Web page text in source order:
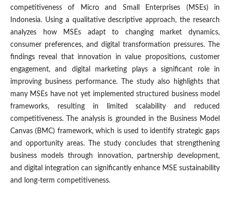
competitiveness of Micro and Small Enterprises (MSEs) in
Indonesia. Using a qualitative descriptive approach, the research
analyzes how MSEs adapt to changing market dynamics,
consumer preferences, and digital transformation pressures. The
findings reveal that innovation in value propositions, customer
engagement, and digital marketing plays a significant role in
improving business performance. The study also highlights that
many MSEs have not yet implemented structured business model
frameworks, resulting in limited scalability and reduced
competitiveness. The analysis is grounded in the Business Model
Canvas (BMC) framework, which is used to identify strategic gaps
and opportunity areas. The study concludes that strengthening
business models through innovation, partnership development,
and digital integration can significantly enhance MSE sustainability
and long-term competitiveness.